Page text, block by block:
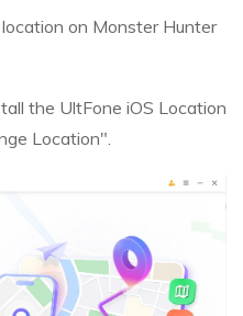
on Monster Hunter
the UltFone iOS Location
Location".